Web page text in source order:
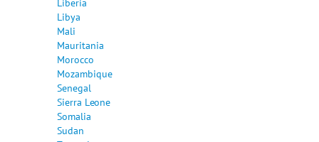
Libya
Mali
Mauritania
Morocco
Mozambique
Senegal
Sierra Leone
Somalia
Sudan